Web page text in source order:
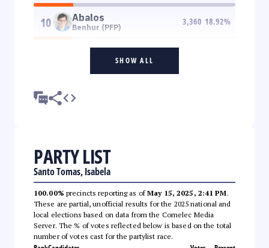
10 Abalos
Benhur (PFP)
3,360 18.92%
SHOW ALL
PARTY LIST
Santo Tomas, Isabela
100.00% precincts reporting as ofMay 15, 2025, 2:41 PM.
These are partial, unofficial results for the 2025 national and
local elections based on data from the Comelec Media
Server. The % of votes reflected below is based on the total
number of votes cast for the partylist race.